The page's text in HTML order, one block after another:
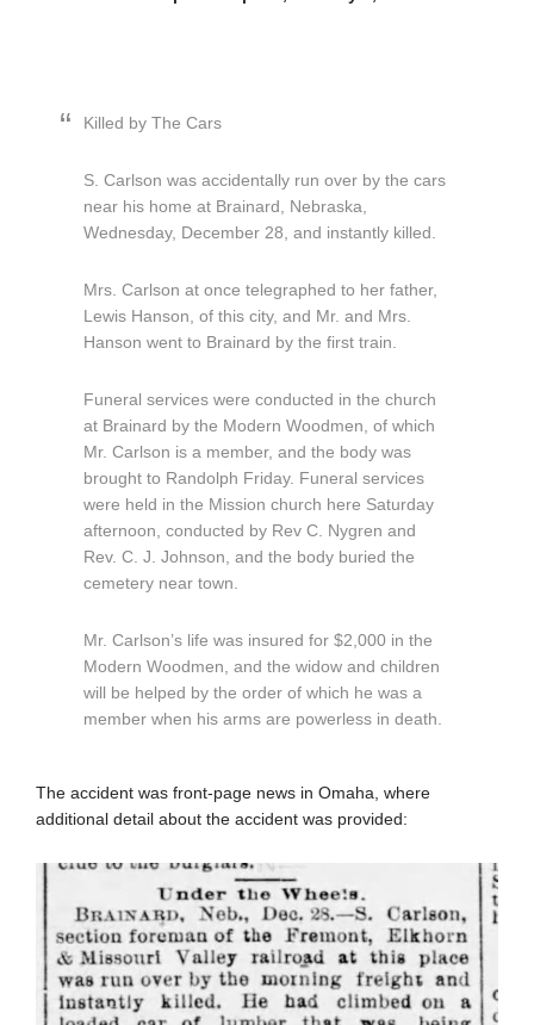
Killed by The Cars
S. Carlson was accidentally run over by the cars
near his home at Brainard, Nebraska,
Wednesday, December 28, and instantly killed.
Mrs. Carlson at once telegraphed to her father,
Lewis Hanson, of this city, and Mr. and Mrs.
Hanson went to Brainard by the first train.
Funeral services were conducted in the church
at Brainard by the Modern Woodmen, of which
Mr. Carlson is a member, and the body was
brought to Randolph Friday. Funeral services
were held in the Mission church here Saturday
afternoon, conducted by Rev C. Nygren and
Rev. C. J. Johnson, and the body buried the
cemetery near town.
Mr. Carlson’s life was insured for $2,000 in the
Modern Woodmen, and the widow and children
will be helped by the order of which he was a
member when his arms are powerless in death.
The accident was front-page news in Omaha, where
additional detail about the accident was provided: